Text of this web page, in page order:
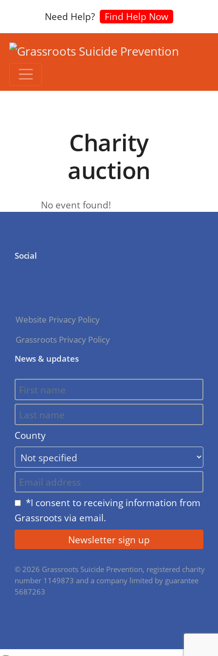
Need Help? Find Help Now
Charity
auction
No event found!
Social
Website Privacy Policy
Grassroots Privacy Policy
News & updates
County
*I consent to receiving information from
Grassroots via email.
© 2026 Grassroots Suicide Prevention, registered charity
number 1149873 and a company limited by guarantee
5687263